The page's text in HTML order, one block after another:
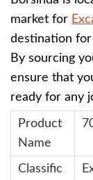
market for
destination for
By sourcing
ensure that
ready for any
Product
Name
Classific